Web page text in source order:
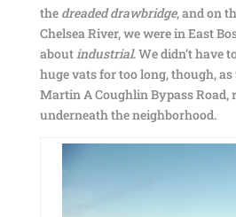
the dreaded drawbridge, and on
Chelsea River, we were in East
aboutindustrial. We didn’t have
huge vats for too long, though,
Martin A Coughlin Bypass Road,
underneath the neighborhood.